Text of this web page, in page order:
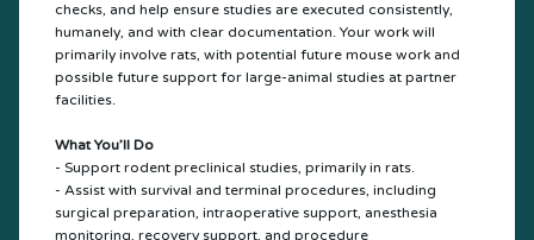
checks, and help ensure studies are executed consistently,
humanely, and with clear documentation. Your work will
primarily involve rats, with potential future mouse work and
possible future support for large-animal studies at partner
facilities.
What You’ll Do
- Support rodent preclinical studies, primarily in rats.
- Assist with survival and terminal procedures, including
surgical preparation, intraoperative support, anesthesia
monitoring, recovery support, and procedure